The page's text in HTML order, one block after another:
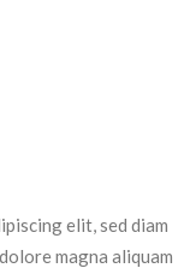
elit, sed diam
magna aliquam